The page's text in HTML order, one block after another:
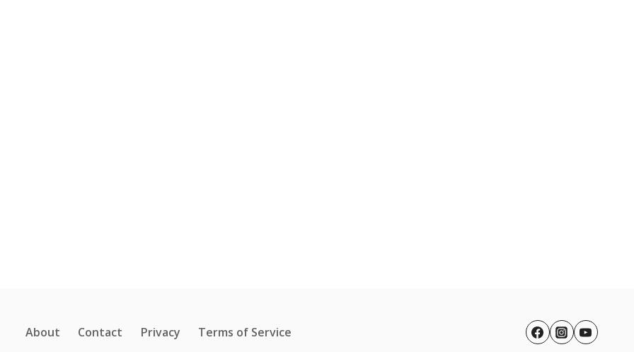
About Contact Privacy Terms of Service